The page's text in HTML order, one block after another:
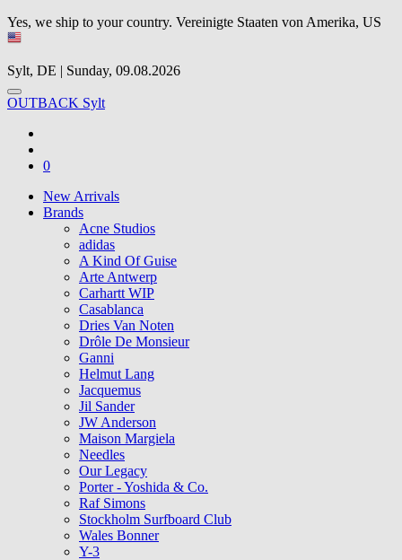
Yes, we ship to your country. Vereinigte Staaten von Amerika, US
Sylt, DE | Sunday, 09.08.2026
OUTBACK Sylt
0
New Arrivals
Brands
Acne Studios
adidas
A Kind Of Guise
Arte Antwerp
Carhartt WIP
Casablanca
Dries Van Noten
Drôle De Monsieur
Ganni
Helmut Lang
Jacquemus
Jil Sander
JW Anderson
Maison Margiela
Needles
Our Legacy
Porter - Yoshida & Co.
Raf Simons
Stockholm Surfboard Club
Wales Bonner
Y-3